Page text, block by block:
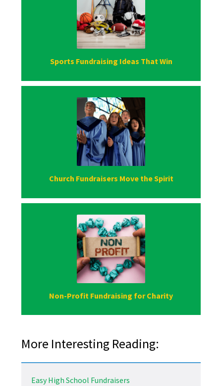
Sports Fundraising Ideas That Win
Church Fundraisers Move the Spirit
Non-Profit Fundraising for Charity
More Interesting Reading:
Easy High School Fundraisers